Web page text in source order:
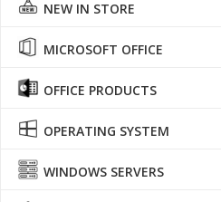
NEW IN STORE
MICROSOFT OFFICE
OFFICE PRODUCTS
OPERATING SYSTEM
WINDOWS SERVERS